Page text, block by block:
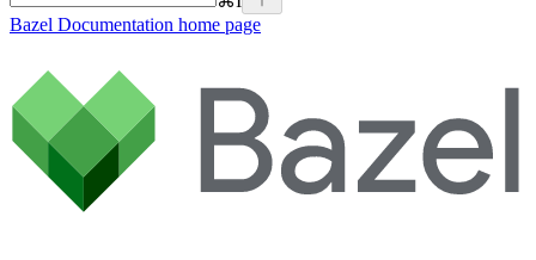
Bazel Documentation home page